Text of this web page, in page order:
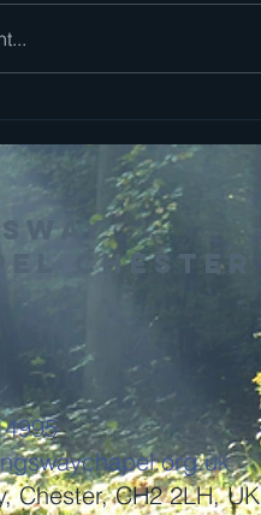
Chester
Chester, CH2 2LH, UK